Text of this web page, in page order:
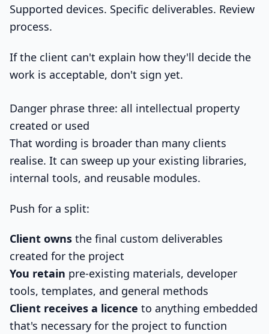
Supported devices. Specific deliverables. Review
process.
If the client can't explain how they'll decide the
work is acceptable, don't sign yet.
Danger phrase three: all intellectual property
created or used
That wording is broader than many clients
realise. It can sweep up your existing libraries,
internal tools, and reusable modules.
Push for a split:
Client owns the final custom deliverables
created for the project
You retain pre-existing materials, developer
tools, templates, and general methods
Client receives a licence to anything embedded
that's necessary for the project to function